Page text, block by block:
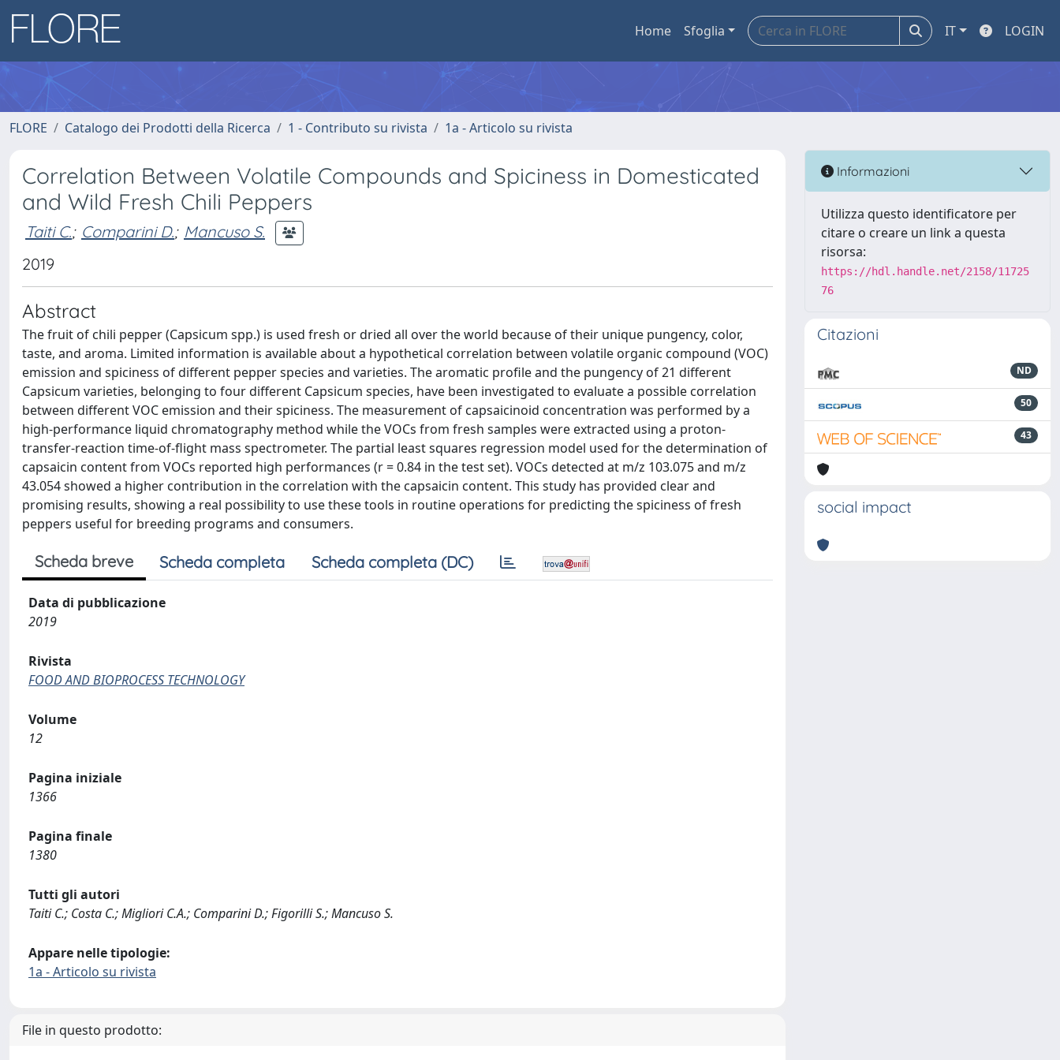
Home Sfoglia IT LOGIN
FLORE Catalogo dei Prodotti della Ricerca 1 - Contributo su rivista 1a - Articolo su rivista
Correlation Between Volatile Compounds and Spiciness in Domesticated
and Wild Fresh Chili Peppers
Taiti C.; Comparini D.; Mancuso S.
2019
Abstract
The fruit of chili pepper (Capsicum spp.) is used fresh or dried all over the world because of their unique pungency, color,
taste, and aroma. Limited information is available about a hypothetical correlation between volatile organic compound (VOC)
emission and spiciness of different pepper species and varieties. The aromatic profile and the pungency of 21 different
Capsicum varieties, belonging to four different Capsicum species, have been investigated to evaluate a possible correlation
between different VOC emission and their spiciness. The measurement of capsaicinoid concentration was performed by a
high-performance liquid chromatography method while the VOCs from fresh samples were extracted using a proton-
transfer-reaction time-of-flight mass spectrometer. The partial least squares regression model used for the determination of
capsaicin content from VOCs reported high performances (r = 0.84 in the test set). VOCs detected at m/z 103.075 and m/z
43.054 showed a higher contribution in the correlation with the capsaicin content. This study has provided clear and
promising results, showing a real possibility to use these tools in routine operations for predicting the spiciness of fresh
peppers useful for breeding programs and consumers.
Scheda breve Scheda completa Scheda completa (DC)
Data di pubblicazione
2019
Rivista
FOOD AND BIOPROCESS TECHNOLOGY
Volume
12
Pagina iniziale
1366
Pagina finale
1380
Tutti gli autori
Taiti C.; Costa C.; Migliori C.A.; Comparini D.; Figorilli S.; Mancuso S.
Appare nelle tipologie:
1a - Articolo su rivista
File in questo prodotto:
Informazioni
Utilizza questo identificatore per
citare o creare un link a questa
risorsa:
https://hdl.handle.net/2158/11725
76
Citazioni
ND
50
43
social impact